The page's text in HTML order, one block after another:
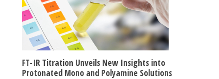
FT-IR Titration Unveils New Insights into
Protonated Mono and Polyamine Solutions